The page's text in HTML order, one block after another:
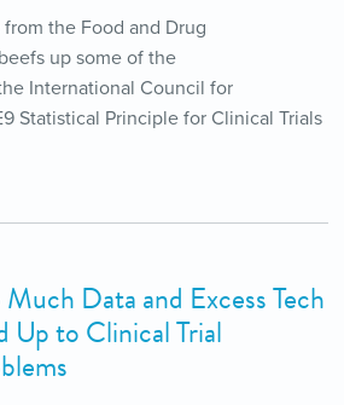
the Food and Drug
up some of the
International Council for
Statistical Principle for Clinical Trials
Much Data and Excess Tech
Up to Clinical Trial